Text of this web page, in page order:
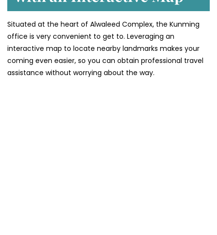
Situated​‍​‌‍​‍‌​‍​‌‍​‍‌ at the heart of Alwaleed Complex, the Kunming
office is very convenient to get to. Leveraging an
interactive map to locate nearby landmarks makes your
coming even easier, so you can obtain professional travel
assistance without worrying about the ​‍​‌‍​‍‌​‍​‌‍​‍‌way.